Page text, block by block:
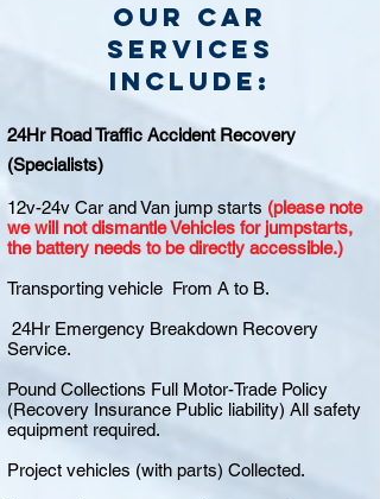
Our Car
Services
include:
24Hr Road Traffic Accident Recovery
(Specialists)
12v-24v Car and Van jump starts (please note
we will not dismantle Vehicles for jumpstarts,
the battery needs to be directly accessible.)
Transporting vehicle From A to B.
24Hr Emergency Breakdown Recovery
Service.
Pound Collections Full Motor-Trade Policy
(Recovery Insurance Public liability) All safety
equipment required.
Project vehicles (with parts) Collected.